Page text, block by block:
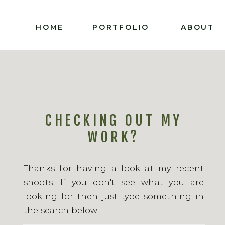
PORTFOLIO ABOUT
HOME
Thanks for having a look at my recent
shoots. If you don't see what you are
looking for then just type something in
the search below.
CHECKING OUT MY
WORK?